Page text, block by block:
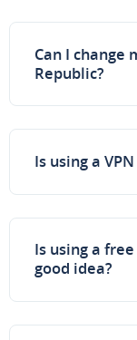
Can I change
Republic?
Is using a
Is using a
good idea?